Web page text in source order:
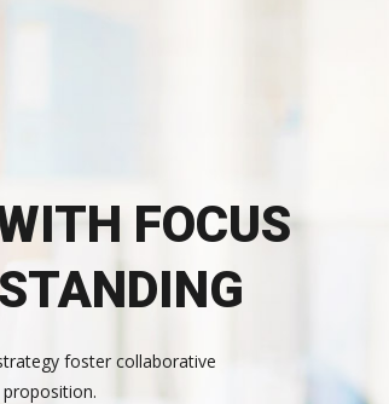
FOCUS
foster collaborative